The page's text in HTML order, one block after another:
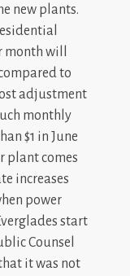
new plants.
month will
to
adjustment
monthly
$1 in June
plant comes
increases
power
start
Counsel
it was not